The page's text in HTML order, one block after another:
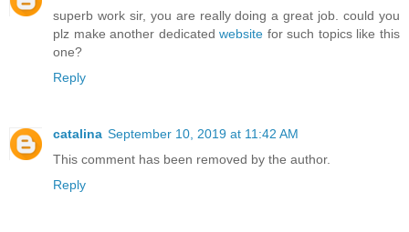
superb work sir, you are really doing a great job. could you
plz make another dedicatedwebsite for such topics like this
one?
Reply
catalina September 10, 2019 at 11:42 AM
This comment has been removed by the author.
Reply